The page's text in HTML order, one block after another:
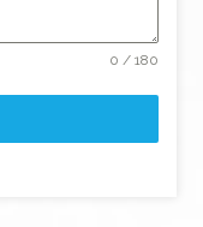
0 / 180